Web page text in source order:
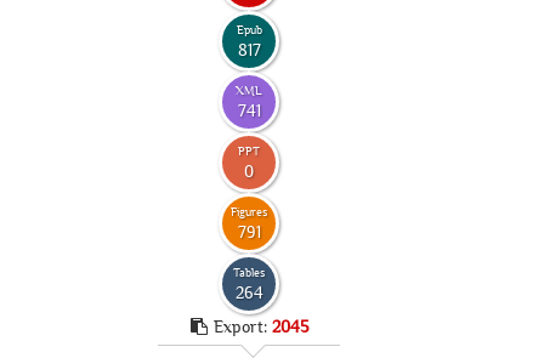
Epub
817
XML
741
PPT
0
Figures
791
Tables
264
Export: 2045